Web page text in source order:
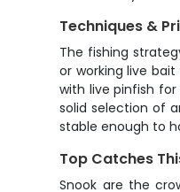
Techniques &
The fishing
or working live
with live pinfish
solid selection of
stable enough to
Top Catches
Snook are the